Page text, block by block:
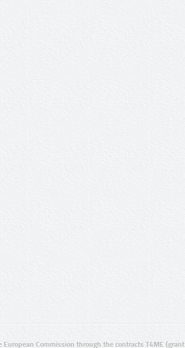
Commission through the contracts T4ME (grant